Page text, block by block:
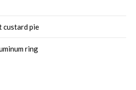
custard pie
ring